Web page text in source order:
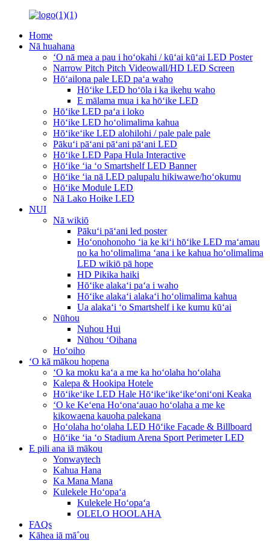
Home
Nā huahana
ʻO nā mea a pau i hoʻokahi / kūʻai kūʻai LED Poster
Narrow Pitch Pitch Videowall/HD LED Screen
Hōʻailona pale LED paʻa waho
Hōʻike LED hoʻōla i ka ikehu waho
E mālama mua i ka hōʻike LED
Hōʻike LED paʻa i loko
Hōʻike LED hoʻolimalima kahua
Hōʻikeʻike LED alohilohi / pale pale pale
Pākuʻi pāʻani pāʻani pāʻani LED
Hōʻike LED Papa Hula Interactive
Hōʻike ʻia ʻo Smartshelf LED Banner
Hōʻike ʻia nā LED palupalu hikiwawe/hoʻokumu
Hōʻike Module LED
Nā Lako Hoike LED
NUI
Nā wikiō
Pākuʻi pāʻani led poster
Hoʻonohonoho ʻia ke kiʻi hōʻike LED maʻamau
no ka hoʻolimalima ʻana i ke kahua hoʻolimalima
LED wikiō pā hope
HD Pikika haiki
Hōʻike alakaʻi paʻa i waho
Hōʻike alakaʻi alakaʻi hoʻolimalima kahua
Ua alakaʻi ʻo Smartshelf i ke kumu kūʻai
Nūhou
Nuhou Hui
Nūhou ʻOihana
Hoʻoiho
ʻO kā mākou hopena
ʻO ka moku kaʻa a me ka hoʻolaha hoʻolaha
Kalepa & Hookipa Hotele
Hōʻikeʻike LED Hale Hōʻikeʻikeʻikeʻoniʻoni Keaka
ʻO ke Keʻena Hoʻonaʻauao hoʻolaha a me ke
kikowaena kauoha palekana
Hoʻolaha hoʻolaha LED Hōʻike Facade & Billboard
Hōʻike ʻia ʻo Stadium Arena Sport Perimeter LED
E pili ana iā mākou
Yonwaytech
Kahua Hana
Ka Mana Mana
Kulekele Hoʻopaʻa
Kulekele Hoʻopaʻa
OLELO HOOLAHA
FAQs
Kāhea iā mā˚ou